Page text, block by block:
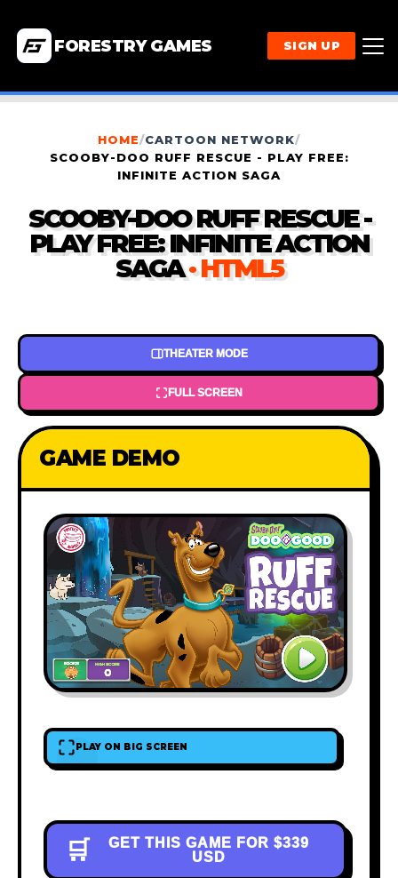
FORESTRY GAMES SIGN UP
HOME/CARTOON NETWORK/
SCOOBY-DOO RUFF RESCUE - PLAY FREE:
INFINITE ACTION SAGA
SCOOBY-DOO RUFF RESCUE -
PLAY FREE: INFINITE ACTION
SAGA · HTML5
THEATER MODE
FULL SCREEN
GAME DEMO
PLAY ON BIG SCREEN
🛒 GET THIS GAME FOR $339
USD